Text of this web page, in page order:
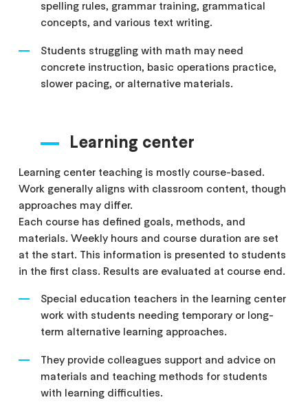
spelling rules, grammar training, grammatical
concepts, and various text writing.
Students struggling with math may need
concrete instruction, basic operations practice,
slower pacing, or alternative materials.
Learning center
Learning center teaching is mostly course-based.
Work generally aligns with classroom content, though
approaches may differ.
Each course has defined goals, methods, and
materials. Weekly hours and course duration are set
at the start. This information is presented to students
in the first class. Results are evaluated at course end.
Special education teachers in the learning center
work with students needing temporary or long-
term alternative learning approaches.
They provide colleagues support and advice on
materials and teaching methods for students
with learning difficulties.